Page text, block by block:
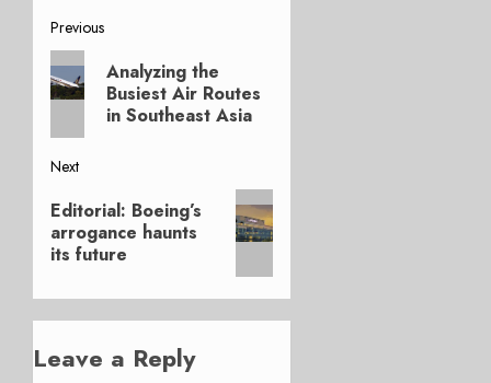
Post
navigation
Previous
Previous
post:
Analyzing the
Busiest Air Routes
in Southeast Asia
Next
Next
post:
Editorial: Boeing’s
arrogance haunts
its future
Leave a Reply